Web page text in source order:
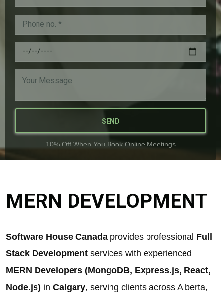
SEND
10% Off When You Book Online Meetings
MERN DEVELOPMENT
Software House Canada provides professional Full
Stack Development services with experienced
MERN Developers (MongoDB, Express.js, React,
Node.js) in Calgary, serving clients across Alberta,